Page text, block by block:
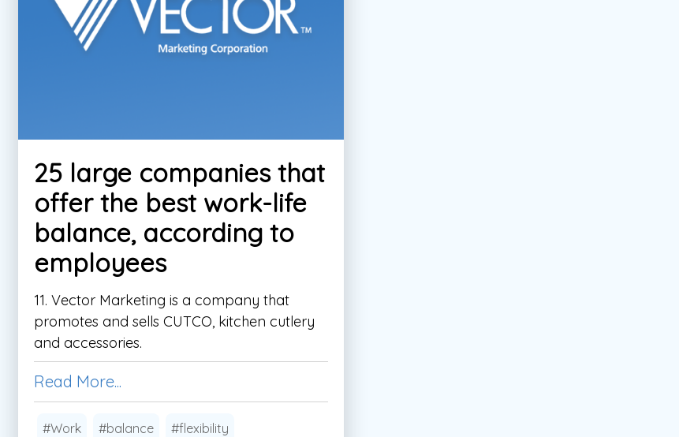
25 large companies that
offer the best work-life
balance, according to
employees
11. Vector Marketing is a company that
promotes and sells CUTCO, kitchen cutlery
and accessories.
Read More...
#Work #balance #flexibility